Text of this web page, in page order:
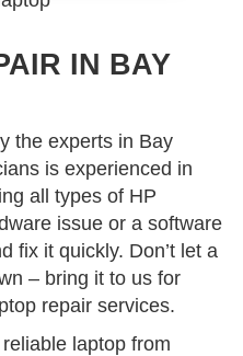
IN BAY
the experts in Bay
is experienced in
all types of HP
issue or a software
fix it quickly. Don’t let a
– bring it to us for
repair services.
laptop from